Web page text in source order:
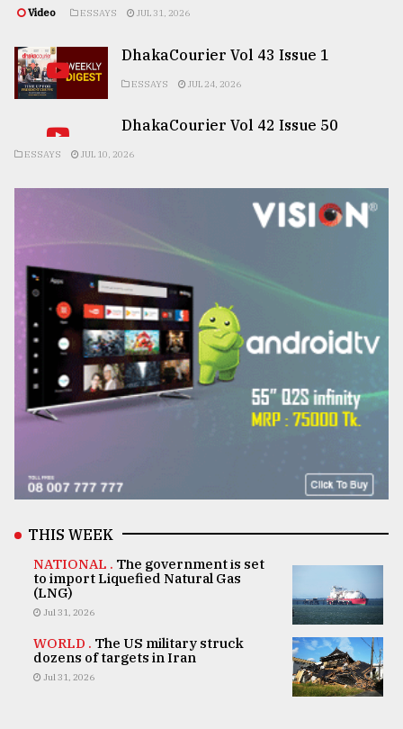
Video ESSAYS JUL 31, 2026
DhakaCourier Vol 43 Issue 1
ESSAYS JUL 24, 2026
DhakaCourier Vol 42 Issue 50
ESSAYS JUL 10, 2026
THIS WEEK
NATIONAL . The government is set
to import Liquefied Natural Gas
(LNG)
Jul 31, 2026
WORLD . The US military struck
dozens of targets in Iran
Jul 31, 2026